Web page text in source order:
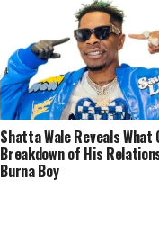
Shatta Wale Reveals What
Breakdown of His
Burna Boy